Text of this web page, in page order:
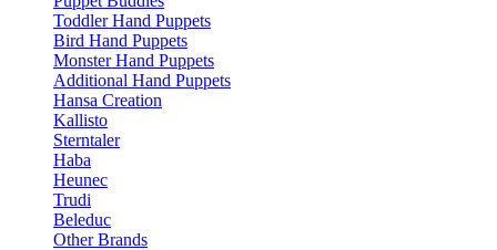
Toddler Hand Puppets
Bird Hand Puppets
Monster Hand Puppets
Additional Hand Puppets
Hansa Creation
Kallisto
Sterntaler
Haba
Heunec
Trudi
Beleduc
Other Brands